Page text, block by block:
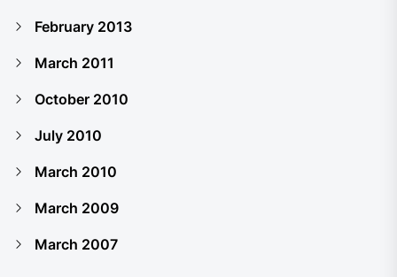
February 2013
March 2011
October 2010
July 2010
March 2010
March 2009
March 2007